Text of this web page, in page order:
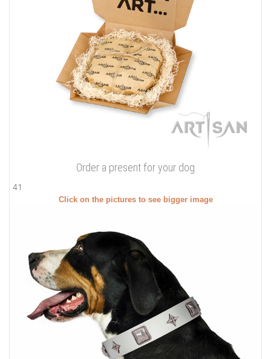
Order a present for your dog
41
Click on the pictures to see bigger image